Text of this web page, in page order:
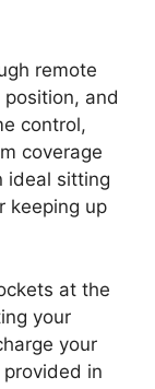
remote
and
control,
coverage
ideal sitting
keeping up
at the
your
your
in